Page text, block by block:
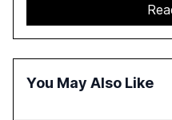
GenAI tools across
and government, and
opportunities these
also examines
You May Also Like